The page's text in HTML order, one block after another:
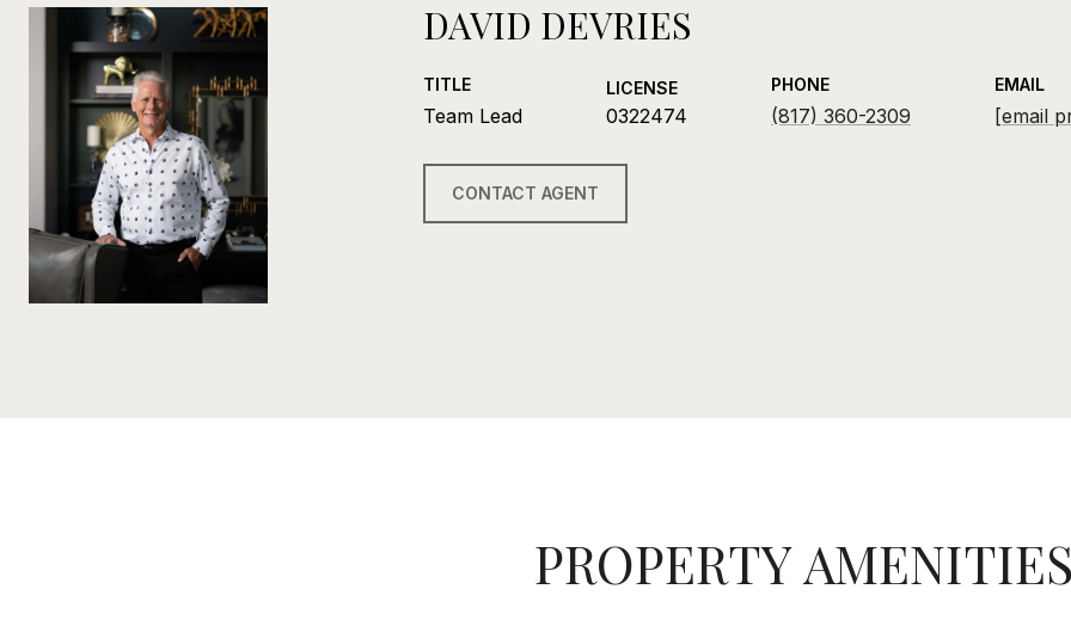
DAVID DEVRIES
TITLE
Team Lead
LICENSE
0322474
PHONE
(817) 360-2309
EMAIL
[email
CONTACT AGENT
PROPERTY AMENITIES